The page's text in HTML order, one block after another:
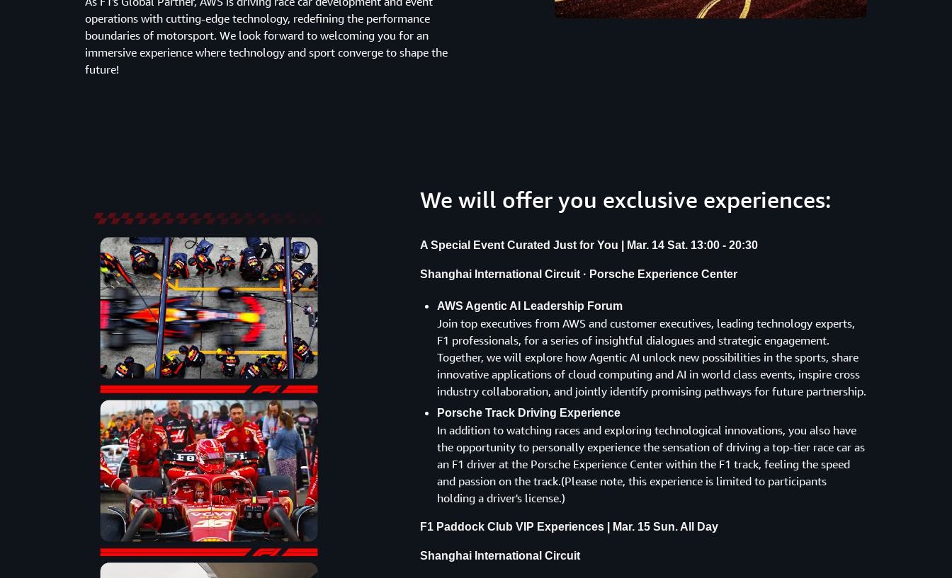
operations with cutting-edge technology, redefining the performance
boundaries of motorsport. We look forward to welcoming you for an
immersive experience where technology and sport converge to shape the
future!
We will offer you exclusive experiences:
A Special Event Curated Just for You | Mar. 14 Sat. 13:00 - 20:30
Shanghai International Circuit · Porsche Experience Center
AWS Agentic AI Leadership Forum
Join top executives from AWS and customer executives, leading technology experts,
F1 professionals, for a series of insightful dialogues and strategic engagement.
Together, we will explore how Agentic AI unlock new possibilities in the sports, share
innovative applications of cloud computing and AI in world class events, inspire cross
industry collaboration, and jointly identify promising pathways for future partnership.
Porsche Track Driving Experience
In addition to watching races and exploring technological innovations, you also have
the opportunity to personally experience the sensation of driving a top-tier race car as
an F1 driver at the Porsche Experience Center within the F1 track, feeling the speed
and passion on the track.(Please note, this experience is limited to participants
holding a driver's license.)
F1 Paddock Club VIP Experiences | Mar. 15 Sun. All Day
Shanghai International Circuit